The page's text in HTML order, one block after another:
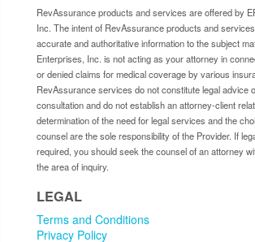
RevAssurance products and services are offered by
Inc. The intent of RevAssurance products and
accurate and authoritative information to the subject
Enterprises, Inc. is not acting as your attorney in
or denied claims for medical coverage by various
RevAssurance services do not constitute legal advice
consultation and do not establish an attorney-client
determination of the need for legal services and the
counsel are the sole responsibility of the Provider. If
required, you should seek the counsel of an attorney
the area of inquiry.
LEGAL
Terms and Conditions
Privacy Policy